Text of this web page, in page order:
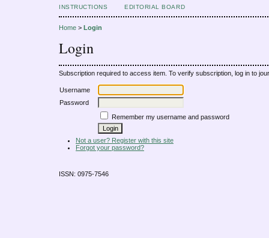
INSTRUCTIONS
EDITORIAL BOARD
Home > Login
Login
Subscription required to access item. To verify subscription, log in to
Username
Password
Remember my username and password
Not a user? Register with this site
Forgot your password?
ISSN: 0975-7546